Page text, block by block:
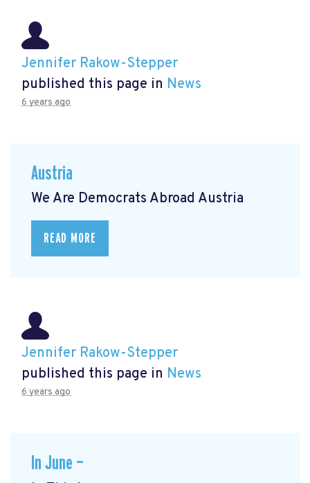
Jennifer Rakow-Stepper
published this page in News
6 years ago
Austria
We Are Democrats Abroad Austria
READ MORE
Jennifer Rakow-Stepper
published this page in News
6 years ago
In June —